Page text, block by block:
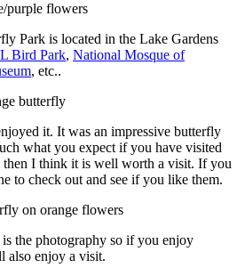
Park is located in the Lake Gardens
Bird Park, National Mosque of
, etc..
it. It was an impressive butterfly
what you expect if you have visited
then I think it is well worth a visit. If you
to check out and see if you like them.
the photography so if you enjoy
also enjoy a visit.